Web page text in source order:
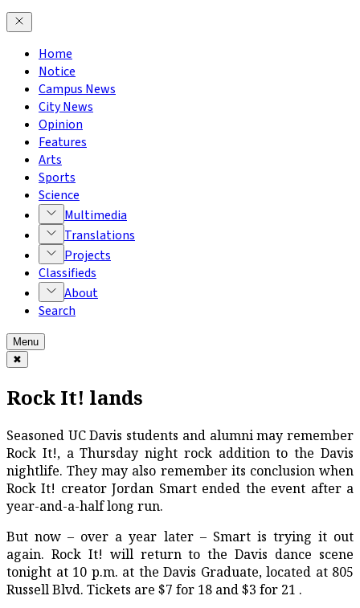
Home
Notice
Campus News
City News
Opinion
Features
Arts
Sports
Science
Multimedia
Translations
Projects
Classifieds
About
Search
Menu
✖
Rock It! lands
Seasoned UC Davis students and alumni may remember
Rock It!, a Thursday night rock addition to the Davis
nightlife. They may also remember its conclusion when
Rock It! creator Jordan Smart ended the event after a
year-and-a-half long run.
But now – over a year later – Smart is trying it out
again. Rock It! will return to the Davis dance scene
tonight at 10 p.m. at the Davis Graduate, located at 805
Russell Blvd. Tickets are $7 for 18 and $3 for 21 .